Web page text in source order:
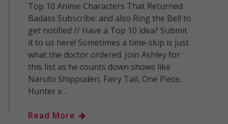
Top 10 Anime Characters That Returned
Badass Subscribe: and also Ring the Bell to
get notified // Have a Top 10 idea? Submit
it to us here! Sometimes a time-skip is just
what the doctor ordered. Join Ashley for
this list as he counts down shows like
Naruto Shippuden, Fairy Tail, One Piece,
Hunter x…
Read More